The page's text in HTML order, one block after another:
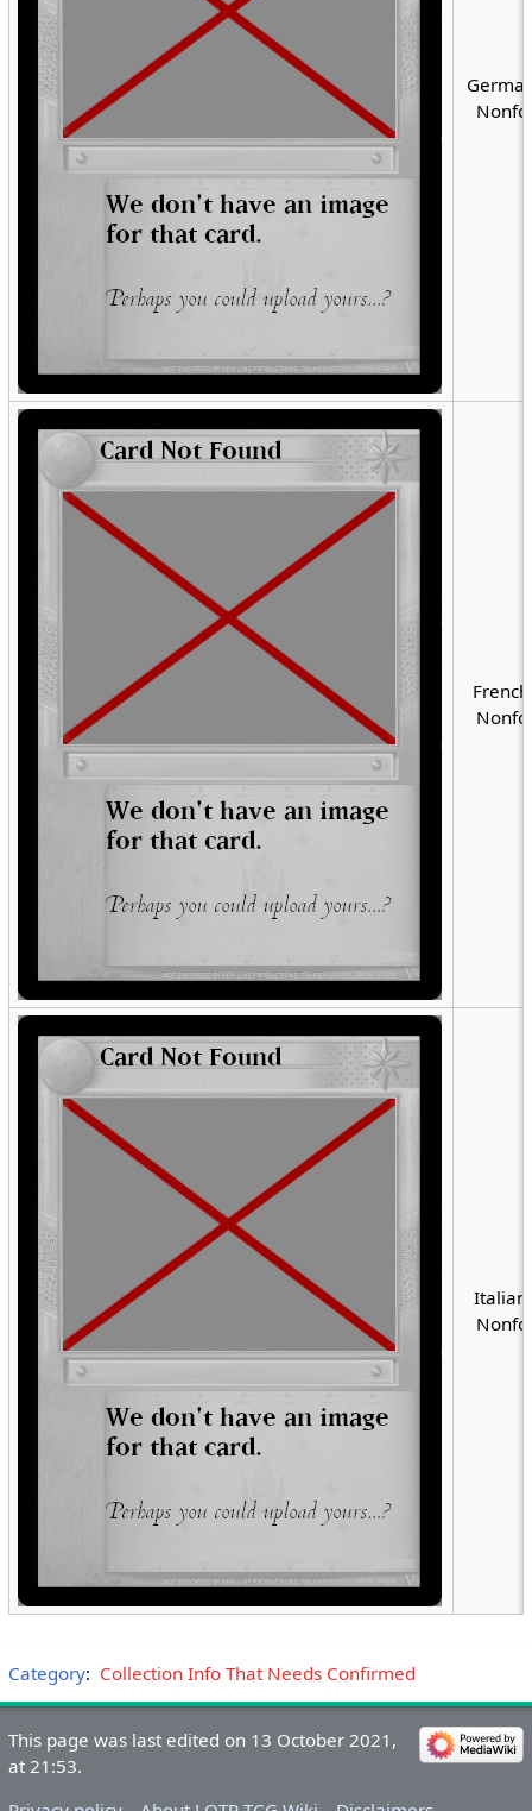
French
Italian
Category: Collection Info That Needs Confirmed
This page was last edited on 13 October 2021,
at 21:53.